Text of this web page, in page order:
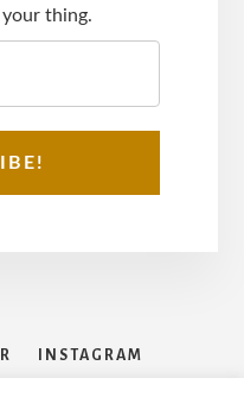
thing.
INSTAGRAM